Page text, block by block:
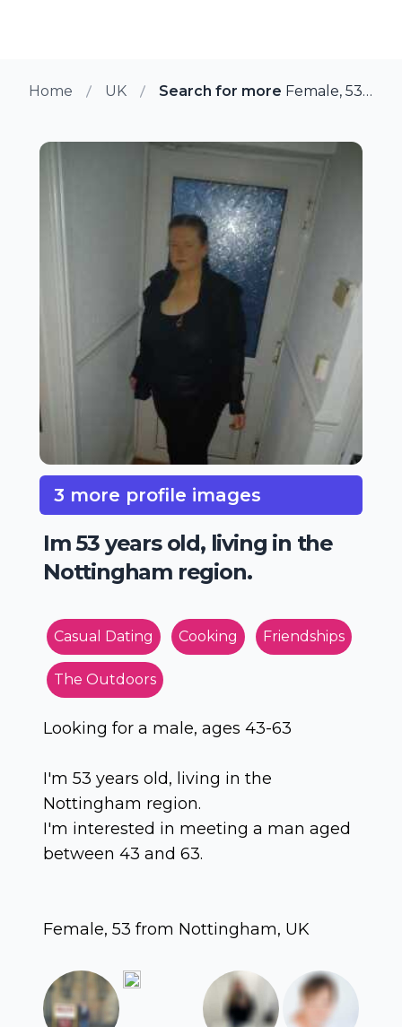
Home UK Search for more members in
Female, 53 from Nottingham, UK
3 more profile images
Im 53 years old, living in the
Nottingham region.
Casual Dating Cooking Friendships
The Outdoors
Looking for a male, ages 43-63
I'm 53 years old, living in the
Nottingham region.
I'm interested in meeting a man aged
between 43 and 63.
Female, 53 from Nottingham, UK